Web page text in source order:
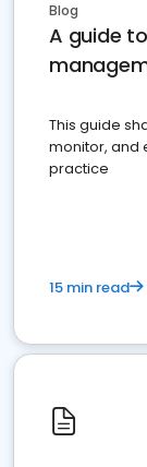
Blog
A guide
This guide
monitor, and
practice
15 min read